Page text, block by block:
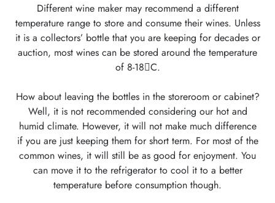
Different wine maker may recommend a different
temperature range to store and consume their wines. Unless
it is a collectors’ bottle that you are keeping for decades or
auction, most wines can be stored around the temperature
of 8-18C.
How about leaving the bottles in the storeroom or cabinet?
Well, it is not recommended considering our hot and
humid climate. However, it will not make much difference
if you are just keeping them for short term. For most of the
common wines, it will still be as good for enjoyment. You
can move it to the refrigerator to cool it to a better
temperature before consumption though.